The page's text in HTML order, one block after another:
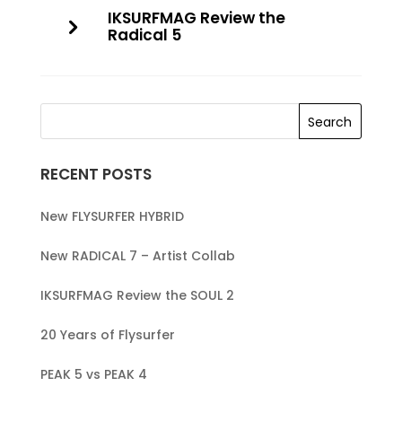
IKSURFMAG Review the
Radical 5
RECENT POSTS
New FLYSURFER HYBRID
New RADICAL 7 – Artist Collab
IKSURFMAG Review the SOUL 2
20 Years of Flysurfer
PEAK 5 vs PEAK 4